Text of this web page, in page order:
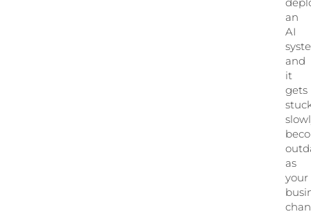
an
AI
and
it
gets
as
your